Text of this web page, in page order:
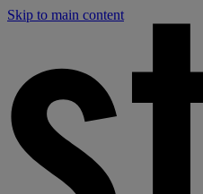
Skip to main content